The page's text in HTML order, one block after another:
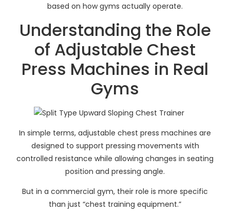
based on how gyms actually operate.
Understanding the Role
of Adjustable Chest
Press Machines in Real
Gyms
In simple terms, adjustable chest press machines are
designed to support pressing movements with
controlled resistance while allowing changes in seating
position and pressing angle.
But in a commercial gym, their role is more specific
than just “chest training equipment.”